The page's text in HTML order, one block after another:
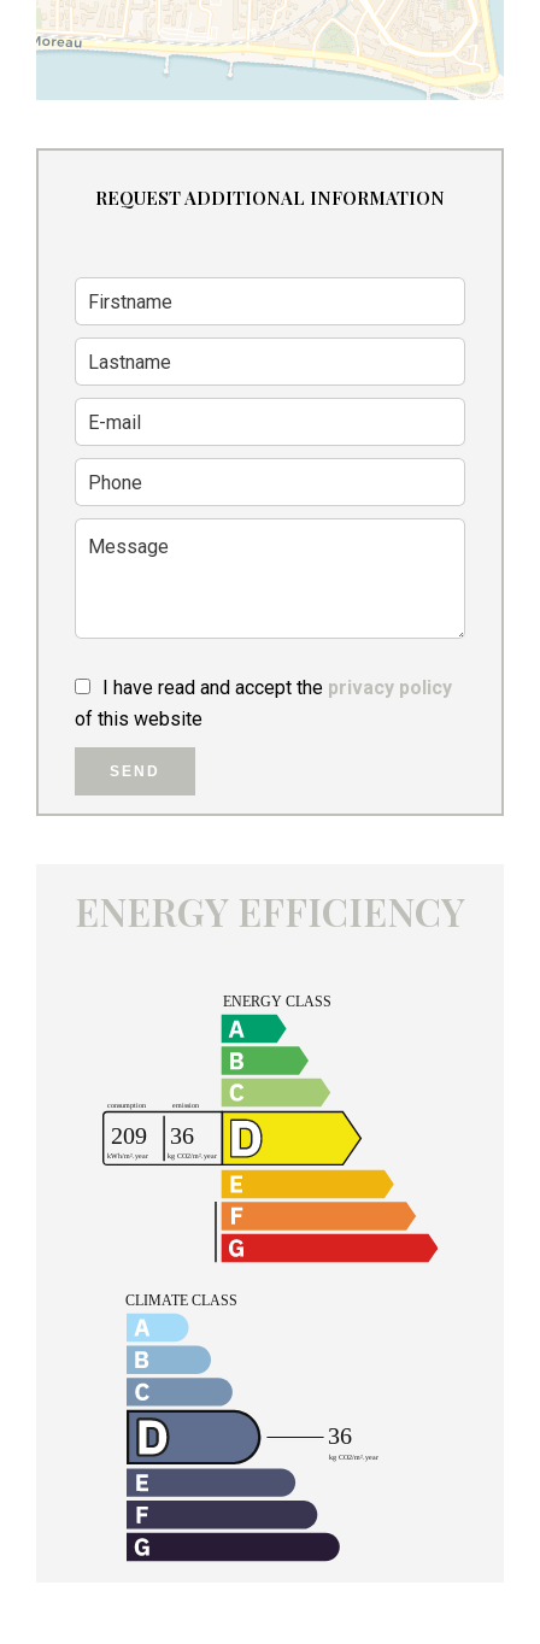
REQUEST ADDITIONAL INFORMATION
I have read and accept the privacy policy
of this website
SEND
ENERGY EFFICIENCY